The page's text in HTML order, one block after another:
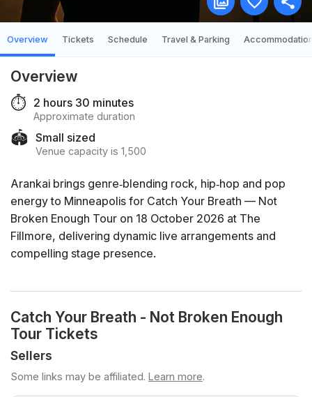
Overview Tickets Schedule Travel & Parking
Overview
⏱️ 2 hours 30 minutes
Approximate duration
🏟️ Small sized
Venue capacity is 1,500
Arankai brings genre‑blending rock, hip‑hop and pop
energy to Minneapolis for Catch Your Breath — Not
Broken Enough Tour on 18 October 2026 at The
Fillmore, delivering dynamic live arrangements and
compelling stage presence.
Catch Your Breath - Not Broken Enough
Tour Tickets
Sellers
Some links may be affiliated. Learn more.